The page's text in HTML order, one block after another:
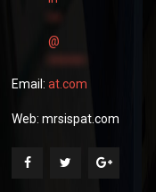
Email:
@
at.com
Web:mrsispat.com